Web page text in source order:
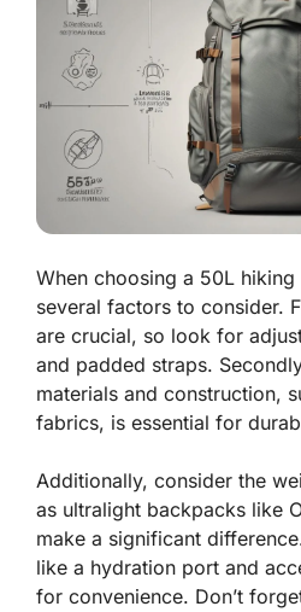
When choosing a 50L
several factors to consider.
are crucial, so look for
and padded straps.
materials and construction,
fabrics, is essential for
Additionally, consider the
as ultralight backpacks like
make a significant
like a hydration port and
for convenience. Don’t